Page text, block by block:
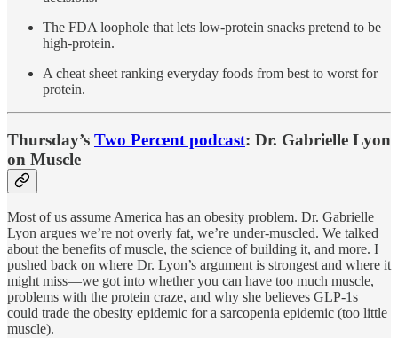
The FDA loophole that lets low-protein snacks pretend to be
high-protein.
A cheat sheet ranking everyday foods from best to worst for
protein.
Thursday’s Two Percent podcast: Dr. Gabrielle Lyon
on Muscle
Most of us assume America has an obesity problem. Dr. Gabrielle
Lyon argues we’re not overly fat, we’re under-muscled. We talked
about the benefits of muscle, the science of building it, and more. I
pushed back on where Dr. Lyon’s argument is strongest and where it
might miss—we got into whether you can have too much muscle,
problems with the protein craze, and why she believes GLP-1s
could trade the obesity epidemic for a sarcopenia epidemic (too little
muscle).